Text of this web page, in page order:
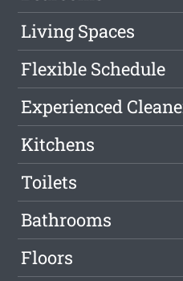
Living Spaces
Flexible Schedule
Experienced
Kitchens
Toilets
Bathrooms
Floors